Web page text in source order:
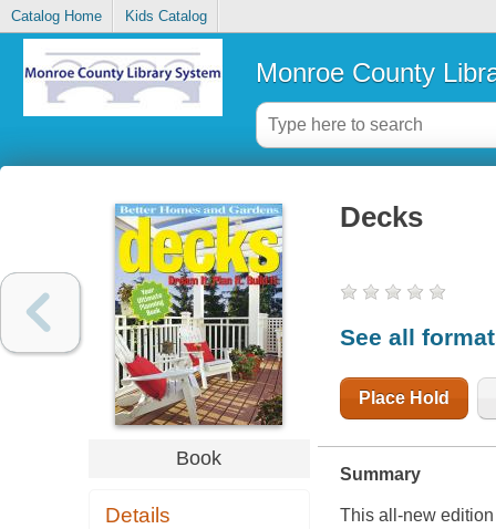
Catalog Home Kids Catalog
Monroe County
Book
Details
Decks
See all
Place Hold
Summary
This all-new